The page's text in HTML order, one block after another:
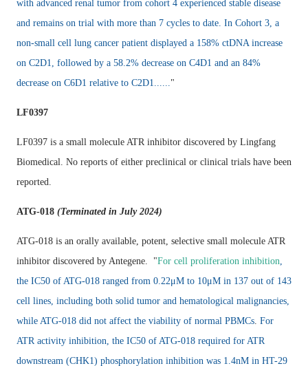
with advanced renal tumor from cohort 4 experienced stable disease
and remains on trial with more than 7 cycles to date. In Cohort 3, a
non-small cell lung cancer patient displayed a 158% ctDNA increase
on C2D1, followed by a 58.2% decrease on C4D1 and an 84%
decrease on C6D1 relative to C2D1......"
LF0397
LF0397 is a small molecule ATR inhibitor discovered by Lingfang
Biomedical. No reports of either preclinical or clinical trials have been
reported.
ATG-018 (Terminated in July 2024)
ATG-018 is an orally available, potent, selective small molecule ATR
inhibitor discovered by Antegene. "For cell proliferation inhibition,
the IC50 of ATG-018 ranged from 0.22μM to 10μM in 137 out of 143
cell lines, including both solid tumor and hematological malignancies,
while ATG-018 did not affect the viability of normal PBMCs. For
ATR activity inhibition, the IC50 of ATG-018 required for ATR
downstream (CHK1) phosphorylation inhibition was 1.4nM in HT-29